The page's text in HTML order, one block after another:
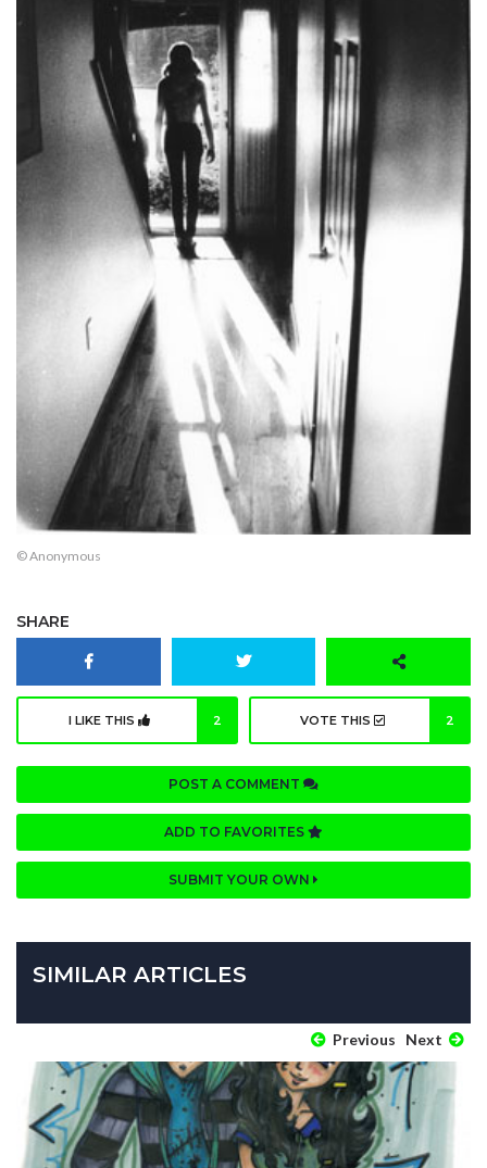
© Anonymous
SHARE
I LIKE THIS 2 VOTE THIS 2
POST A COMMENT
ADD TO FAVORITES
SUBMIT YOUR OWN
SIMILAR ARTICLES
Previous Next